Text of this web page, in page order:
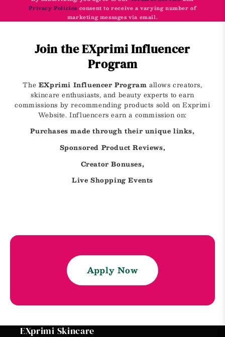
Privacy Policies consent to receive a varying number of
marketing messages via email.
Join the EXprimi Influencer
Program
The EXprimi Influencer Program allows creators,
skincare enthusiasts, and beauty experts to earn
commissions by recommending products sold on Exprimi
Website. Influencers earn a commission on:
Purchases made through their unique links,
Sponsored Product Reviews,
Creator Bonuses,
Live Shopping Events
Apply Now
EXprimi Skincare